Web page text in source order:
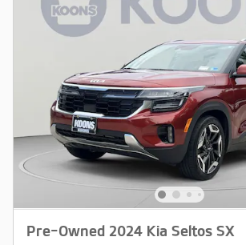
Pre-Owned 2024 Kia Seltos SX